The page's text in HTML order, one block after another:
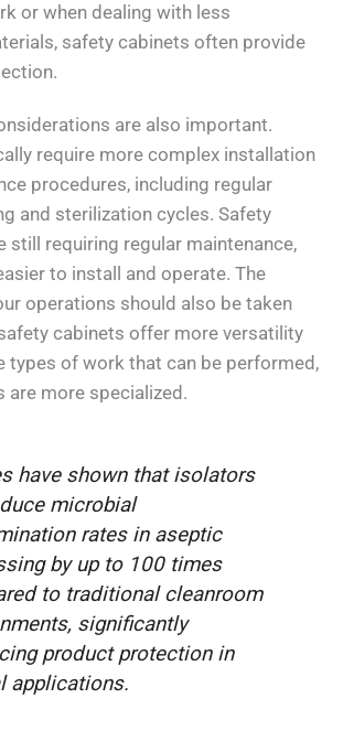
or when dealing with less
safety cabinets often provide
are also important.
require more complex installation
procedures, including regular
and sterilization cycles. Safety
still requiring regular maintenance,
to install and operate. The
operations should also be taken
cabinets offer more versatility
types of work that can be performed,
are more specialized.
have shown that isolators
microbial
rates in aseptic
by up to 100 times
to traditional cleanroom
significantly
product protection in
applications.